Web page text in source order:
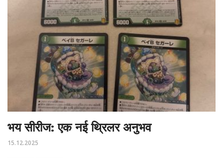
भय सीरीज: एक नई थ्रिलर अनुभव
15.12.2025